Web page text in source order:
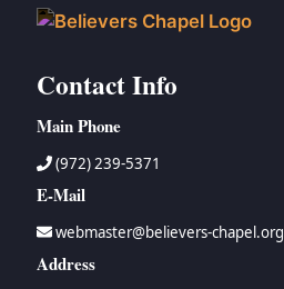
BC RETREATS
Contact Info
Main Phone
(972) 239-5371
E-Mail
webmaster@believers-chapel.org
Address